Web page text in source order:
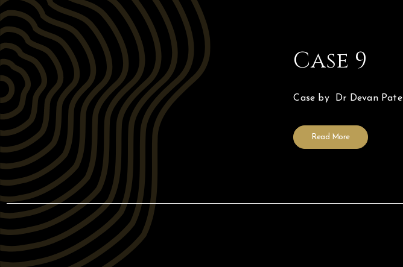
Case 9
Case by Dr Devan Patel
Read More